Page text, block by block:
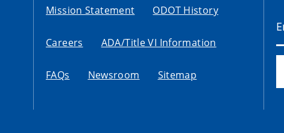
Mission Statement ODOT History
Careers ADA/Title VI Information
FAQs Newsroom Sitemap